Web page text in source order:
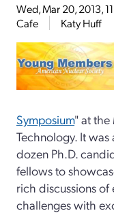
Wed, Mar 20, 2013,
Cafe
Katy Huff
Symposium" at the
Technology. It was
dozen Ph.D.
fellows to
rich discussions of
challenges with